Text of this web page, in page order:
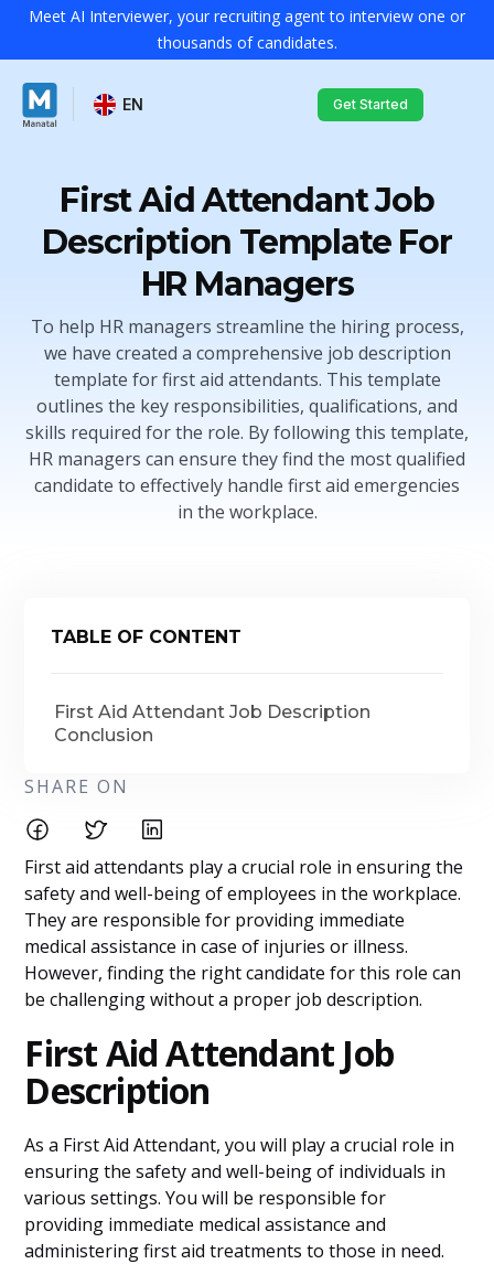
Meet AI Interviewer, your recruiting agent to interview one or
thousands of candidates.
EN Get Started
First Aid Attendant Job
Description Template For
HR Managers
To help HR managers streamline the hiring process,
we have created a comprehensive job description
template for first aid attendants. This template
outlines the key responsibilities, qualifications, and
skills required for the role. By following this template,
HR managers can ensure they find the most qualified
candidate to effectively handle first aid emergencies
in the workplace.
TABLE OF CONTENT
First Aid Attendant Job Description
Conclusion
SHARE ON
First aid attendants play a crucial role in ensuring the
safety and well-being of employees in the workplace.
They are responsible for providing immediate
medical assistance in case of injuries or illness.
However, finding the right candidate for this role can
be challenging without a proper job description.
First Aid Attendant Job
Description
As a First Aid Attendant, you will play a crucial role in
ensuring the safety and well-being of individuals in
various settings. You will be responsible for
providing immediate medical assistance and
administering first aid treatments to those in need.